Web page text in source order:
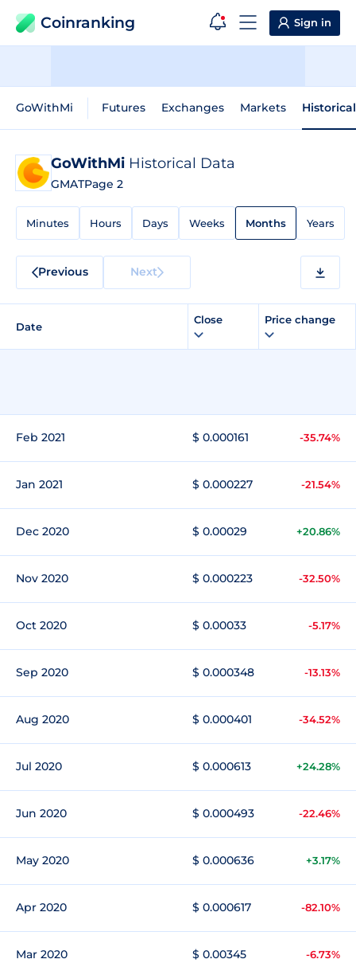
Coinranking Sign in
GoWithMi Futures Exchanges Markets
GoWithMi Historical Data
GMATPage 2
Minutes Hours Days Weeks Months Years
Previous Next
Date
Close Price change
Feb 2021 $ 0.000161 -35.74%
Jan 2021 $ 0.000227 -21.54%
Dec 2020 $ 0.00029 +20.86%
Nov 2020 $ 0.000223 -32.50%
Oct 2020 $ 0.00033 -5.17%
Sep 2020 $ 0.000348 -13.13%
Aug 2020 $ 0.000401 -34.52%
Jul 2020 $ 0.000613 +24.28%
Jun 2020 $ 0.000493 -22.46%
May 2020 $ 0.000636 +3.17%
Apr 2020 $ 0.000617 -82.10%
Mar 2020 $ 0.00345 -6.73%